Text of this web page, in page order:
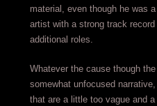
material, even though he was
artist with a strong track
additional roles.
Whatever the cause though
somewhat unfocused
that are a little too vague and